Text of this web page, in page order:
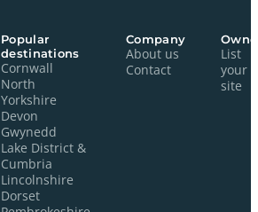
Popular
destinations
Cornwall
North
Yorkshire
Devon
Gwynedd
Lake District &
Cumbria
Lincolnshire
Dorset
Company
About us
Contact
List
your
site